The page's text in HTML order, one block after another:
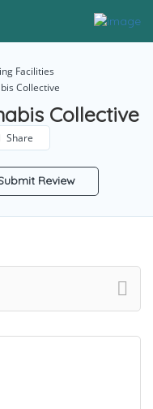
Facilities
Collective
Collective
Share
Review